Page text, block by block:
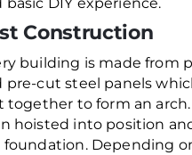
Construction
building is made from
pre-cut steel panels
together to form an arch.
hoisted into position
Depending